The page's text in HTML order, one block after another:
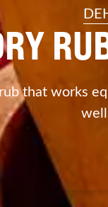
that works